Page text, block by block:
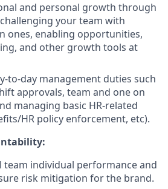
and personal growth through
your team with
ones, enabling opportunities,
and other growth tools at
to-day management duties such
approvals, team and one on
managing basic HR-related
HR policy enforcement, etc).
team individual performance and
risk mitigation for the brand.